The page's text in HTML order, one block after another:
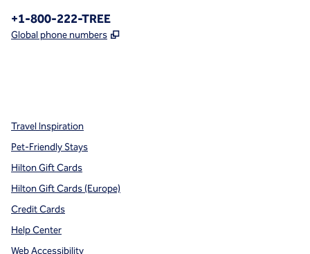
Phone:
+1-800-222-TREE
Global phone numbers ,
Travel Inspiration
Pet-Friendly Stays
Hilton Gift Cards
Hilton Gift Cards (Europe)
Credit Cards
Help Center
Web Accessibility